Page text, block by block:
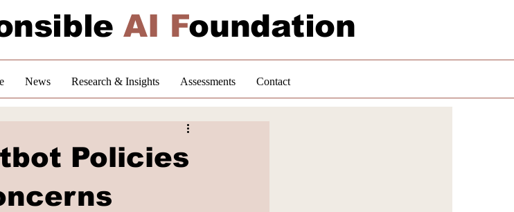
AI Foundation
News Research & Insights Assessments Contact
Policies